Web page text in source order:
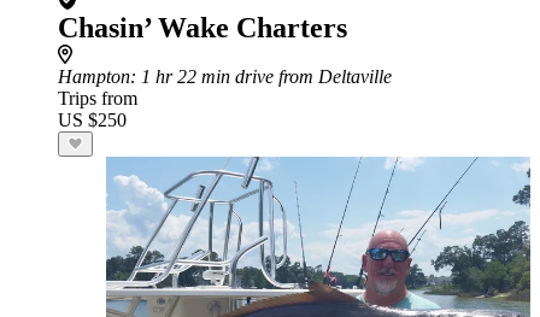
Chasin’ Wake Charters
Hampton: 1 hr 22 min drive from Deltaville
Trips from
US $250